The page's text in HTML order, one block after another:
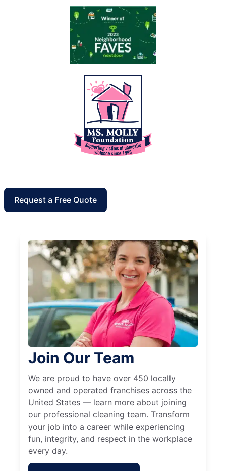
Request a Free Quote
Join Our Team
We are proud to have over 450 locally
owned and operated franchises across the
United States — learn more about joining
our professional cleaning team. Transform
your job into a career while experiencing
fun, integrity, and respect in the workplace
every day.